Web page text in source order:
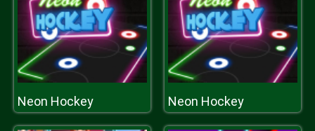
Neon Hockey Neon Hockey